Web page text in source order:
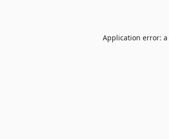
Application error: a